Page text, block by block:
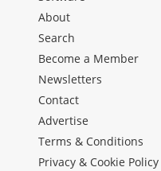
About
Search
Become a Member
Newsletters
Contact
Advertise
Terms & Conditions
Privacy & Cookie Policy